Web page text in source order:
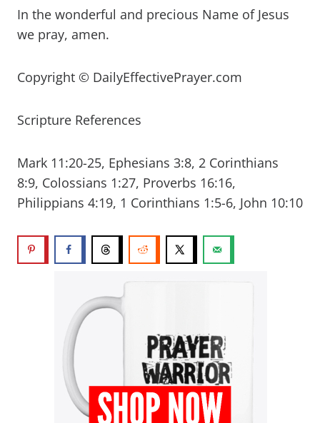
In the wonderful and precious Name of Jesus
we pray, amen.
Copyright © DailyEffectivePrayer.com
Scripture References
Mark 11:20-25, Ephesians 3:8, 2 Corinthians
8:9, Colossians 1:27, Proverbs 16:16,
Philippians 4:19, 1 Corinthians 1:5-6, John 10:10